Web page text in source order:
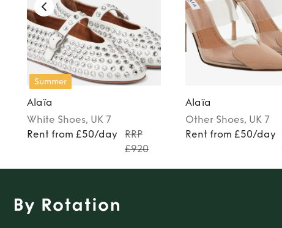
Summer
Alaïa
White Shoes, UK 7
Rent from £50/day
RRP
£920
Alaïa
Other Shoes, UK 7
Rent from £50/day